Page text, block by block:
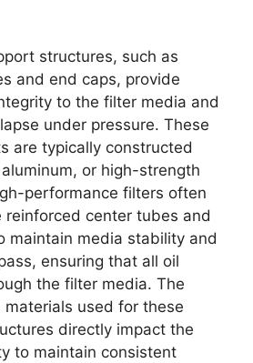
structures, such as
and end caps, provide
to the filter media and
under pressure. These
are typically constructed
or high-strength
performance filters often
reinforced center tubes and
maintain media stability and
ensuring that all oil
the filter media. The
materials used for these
directly impact the
to maintain consistent